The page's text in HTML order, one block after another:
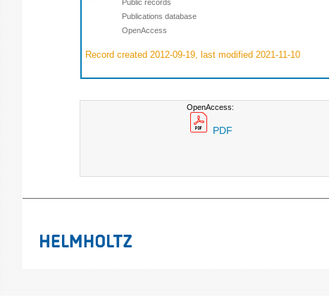
Public records
Publications database
OpenAccess
Record created 2012-09-19, last modified 2021-11-10
OpenAccess:
PDF